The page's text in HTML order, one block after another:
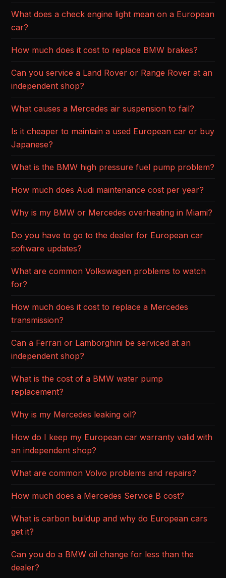
What does a check engine light mean on a European
car?
How much does it cost to replace BMW brakes?
Can you service a Land Rover or Range Rover at an
independent shop?
What causes a Mercedes air suspension to fail?
Is it cheaper to maintain a used European car or buy
Japanese?
What is the BMW high pressure fuel pump problem?
How much does Audi maintenance cost per year?
Why is my BMW or Mercedes overheating in Miami?
Do you have to go to the dealer for European car
software updates?
What are common Volkswagen problems to watch
for?
How much does it cost to replace a Mercedes
transmission?
Can a Ferrari or Lamborghini be serviced at an
independent shop?
What is the cost of a BMW water pump
replacement?
Why is my Mercedes leaking oil?
How do I keep my European car warranty valid with
an independent shop?
What are common Volvo problems and repairs?
How much does a Mercedes Service B cost?
What is carbon buildup and why do European cars
get it?
Can you do a BMW oil change for less than the
dealer?